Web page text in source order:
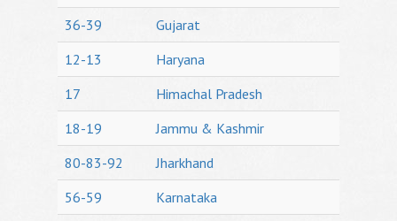
36-39
Gujarat
12-13
Haryana
17
Himachal Pradesh
18-19
Jammu & Kashmir
80-83-92
Jharkhand
56-59
Karnataka